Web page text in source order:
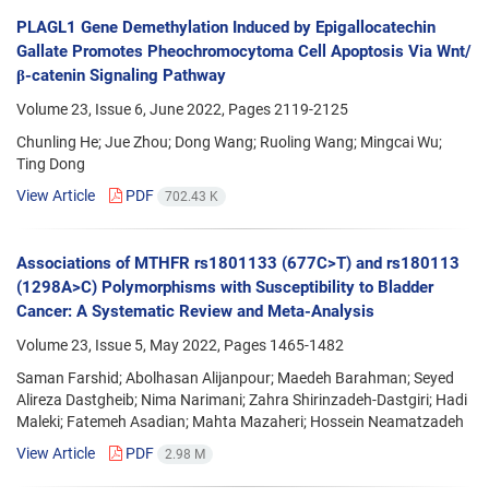
PLAGL1 Gene Demethylation Induced by Epigallocatechin
Gallate Promotes Pheochromocytoma Cell Apoptosis Via Wnt/
β-catenin Signaling Pathway
Volume 23, Issue 6, June 2022, Pages2119-2125
Chunling He; Jue Zhou; Dong Wang; Ruoling Wang; Mingcai Wu;
Ting Dong
View Article
PDF 702.43 K
Associations of MTHFR rs1801133 (677C>T) and rs180113
(1298A>C) Polymorphisms with Susceptibility to Bladder
Cancer: A Systematic Review and Meta-Analysis
Volume 23, Issue 5, May 2022, Pages 1465-1482
Saman Farshid; Abolhasan Alijanpour; Maedeh Barahman; Seyed
Alireza Dastgheib; Nima Narimani; Zahra Shirinzadeh-Dastgiri; Hadi
Maleki; Fatemeh Asadian; Mahta Mazaheri; Hossein Neamatzadeh
View Article
PDF 2.98 M